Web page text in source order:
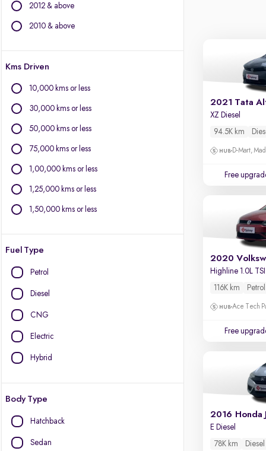
Jaguar
Other Brands
Chevrolet
Fiat
Isuzu
Mini
2012 & above
2010 & above
Kms Driven
10,000 kms or less
30,000 kms or less
50,000 kms or less
75,000 kms or less
1,00,000 kms or less
1,25,000 kms or less
1,50,000 kms or less
Fuel Type
Petrol
Diesel
CNG
Electric
Hybrid
Body Type
Hatchback
Sedan
2021 Tata
XZ Diesel
94.5K km
D-Mart,
Free
2020
Highline 1.0L TSI
116K km
Petrol
Ace Tech
Free
2016 Honda
E Diesel
78K km
Diesel